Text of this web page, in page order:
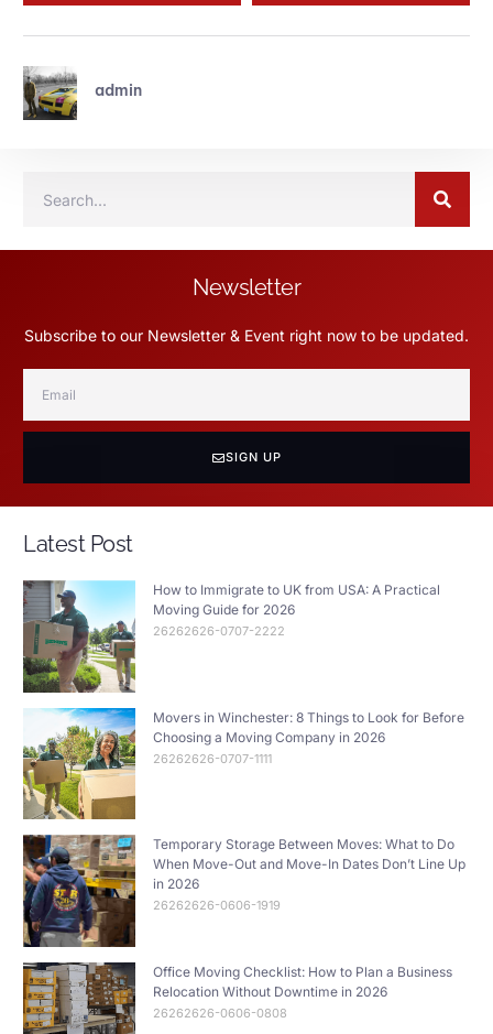
admin
Newsletter
Subscribe to our Newsletter & Event right now to be updated.
SIGN UP
Latest Post
How to Immigrate to UK from USA: A Practical
Moving Guide for 2026
26262626-0707-2222
Movers in Winchester: 8 Things to Look for Before
Choosing a Moving Company in 2026
26262626-0707-1111
Temporary Storage Between Moves: What to Do
When Move-Out and Move-In Dates Don’t Line Up
in 2026
26262626-0606-1919
Office Moving Checklist: How to Plan a Business
Relocation Without Downtime in 2026
26262626-0606-0808